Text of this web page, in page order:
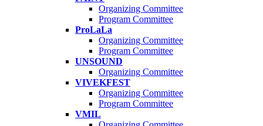
Organizing Committee
Program Committee
ProLaLa
Organizing Committee
Program Committee
UNSOUND
Organizing Committee
VIVEKFEST
Organizing Committee
Program Committee
VMIL